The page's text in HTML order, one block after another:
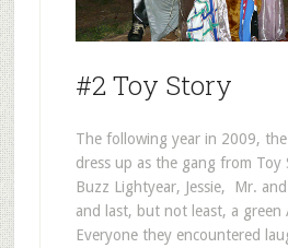
#2 Toy Story
The following year in 2009,
dress up as the gang from
Buzz Lightyear, Jessie, Mr.
and last, but not least, a green
Everyone they encountered